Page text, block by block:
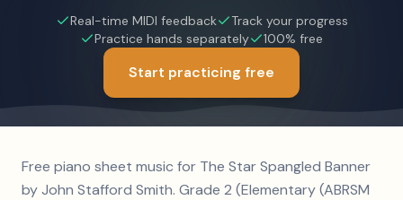
Real-time MIDI feedback
Track your progress
Practice hands separately
100% free
Start practicing free
Free piano sheet music for The Star Spangled Banner
by John Stafford Smith. Grade 2 (Elementary (ABRSM